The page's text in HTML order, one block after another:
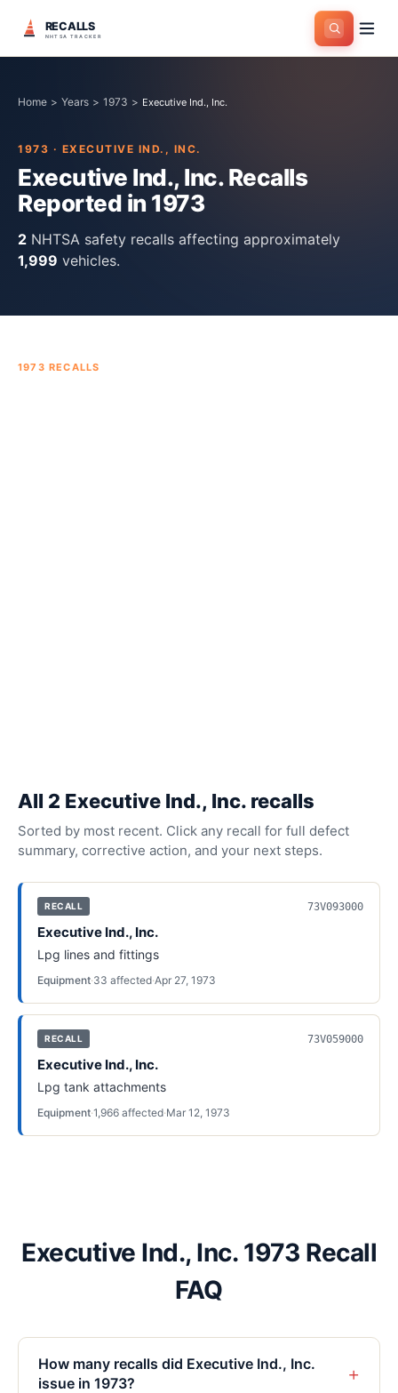
RECALLS
NHTSA TRACKER
Home > Years > 1973 > Executive Ind., Inc.
1973 · EXECUTIVE IND., INC.
Executive Ind., Inc.Recalls
Reported in1973
2 NHTSA safety recalls affecting approximately
1,999 vehicles.
1973 RECALLS
All 2 Executive Ind., Inc. recalls
Sorted by most recent. Click any recall for full defect
summary, corrective action, and your next steps.
RECALL 73V093000
Executive Ind., Inc.
Lpg lines and fittings
Equipment·33 affected·Apr 27, 1973
RECALL 73V059000
Executive Ind., Inc.
Lpg tank attachments
Equipment·1,966 affected·Mar 12, 1973
Executive Ind., Inc. 1973 Recall
FAQ
How many recalls did Executive Ind., Inc.
issue in 1973?
+